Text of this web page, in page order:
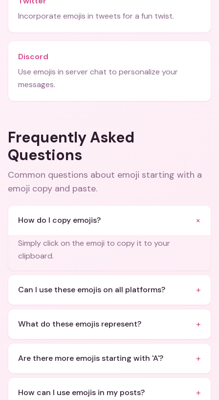
Incorporate emojis in tweets for a fun twist.
Discord
Use emojis in server chat to personalize your
messages.
Frequently Asked
Questions
Common questions about emoji starting with a
emoji copy and paste.
How do I copy emojis? +
Simply click on the emoji to copy it to your
clipboard.
Can I use these emojis on all platforms? +
What do these emojis represent? +
Are there more emojis starting with 'A'? +
How can I use emojis in my posts? +